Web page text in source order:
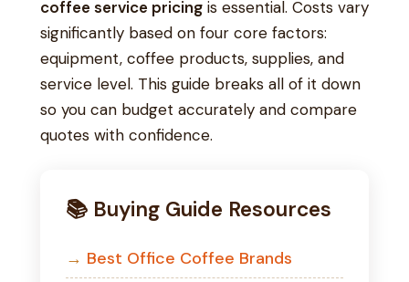
coffee service pricing is essential. Costs vary
significantly based on four core factors:
equipment, coffee products, supplies, and
service level. This guide breaks all of it down
so you can budget accurately and compare
quotes with confidence.
📚 Buying Guide Resources
Best Office Coffee Brands